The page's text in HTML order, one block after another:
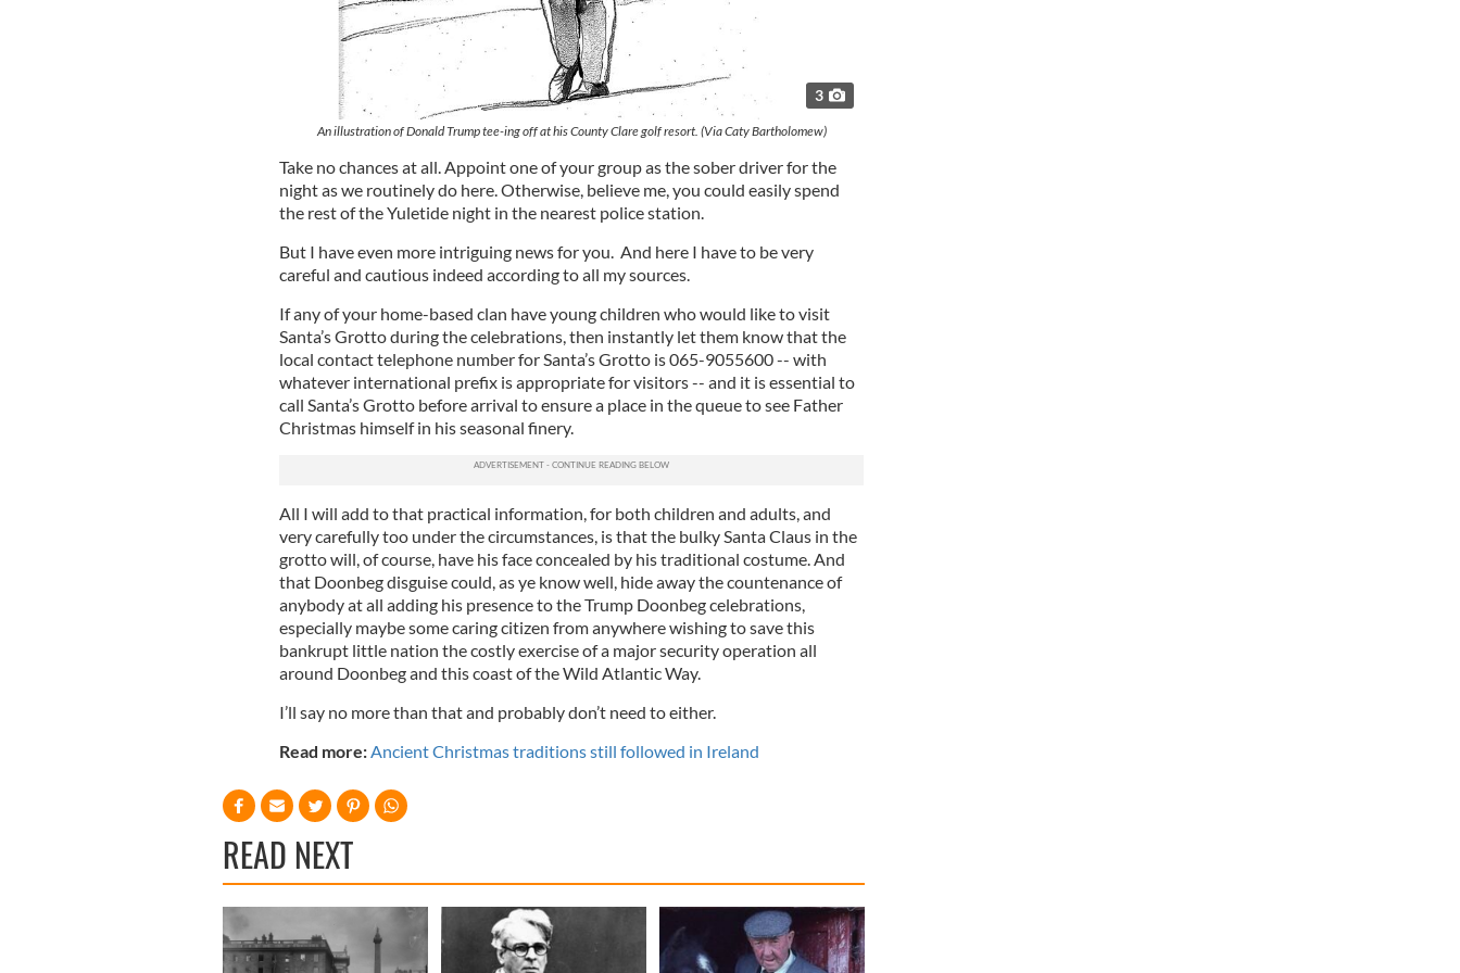
3
An illustration of Donald Trump tee-ing off at his County Clare golf resort. (Via Caty Bartholomew)
Take no chances at all. Appoint one of your group as the sober driver for the
night as we routinely do here. Otherwise, believe me, you could easily spend
the rest of the Yuletide night in the nearest police station.
But I have even more intriguing news for you. And here I have to be very
careful and cautious indeed according to all my sources.
If any of your home-based clan have young children who would like to visit
Santa’s Grotto during the celebrations, then instantly let them know that the
local contact telephone number for Santa’s Grotto is 065-9055600 -- with
whatever international prefix is appropriate for visitors -- and it is essential to
call Santa’s Grotto before arrival to ensure a place in the queue to see Father
Christmas himself in his seasonal finery.
All I will add to that practical information, for both children and adults, and
very carefully too under the circumstances, is that the bulky Santa Claus in the
grotto will, of course, have his face concealed by his traditional costume. And
that Doonbeg disguise could, as ye know well, hide away the countenance of
anybody at all adding his presence to the Trump Doonbeg celebrations,
especially maybe some caring citizen from anywhere wishing to save this
bankrupt little nation the costly exercise of a major security operation all
around Doonbeg and this coast of the Wild Atlantic Way.
I’ll say no more than that and probably don’t need to either.
Read more:Ancient Christmas traditions still followed in Ireland
READ NEXT